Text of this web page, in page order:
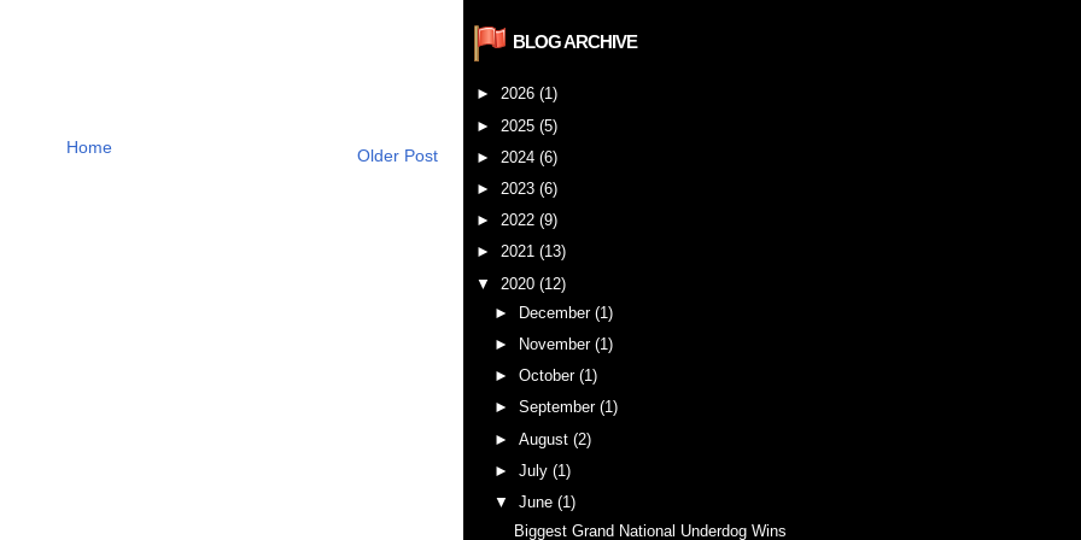
Older Post
Home
BLOG ARCHIVE
► 2026 (1)
► 2025 (5)
► 2024 (6)
► 2023 (6)
► 2022 (9)
► 2021 (13)
▼ 2020 (12)
►
December(1)
►
November(1)
►October(1)
►September(1)
►August(2)
►July(1)
▼June(1)
Biggest Grand National Underdog Wins